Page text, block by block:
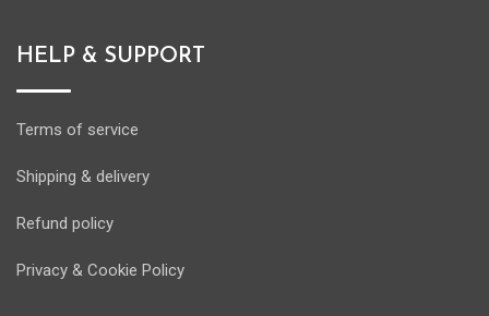
HELP & SUPPORT
Terms of service
Shipping & delivery
Refund policy
Privacy & Cookie Policy